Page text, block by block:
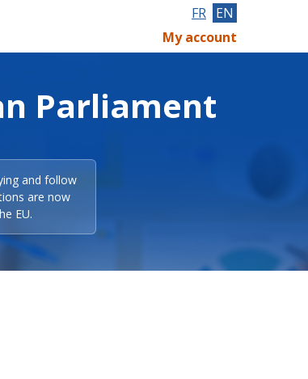
FR EN
My account
Parliament
and follow
are now
EU.